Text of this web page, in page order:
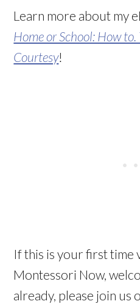
Learn more about my
Home or School: How to.
Courtesy!
If this is your first time
Montessori Now,
already, please join us